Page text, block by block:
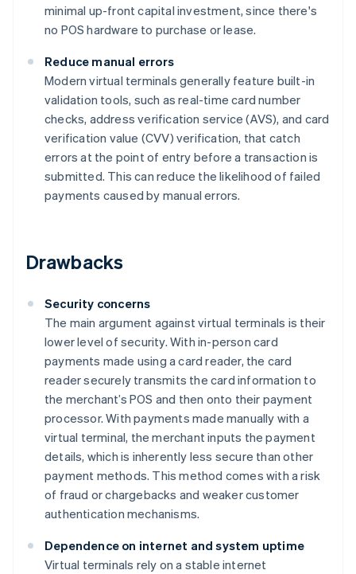
minimal up-front capital investment, since there's
no POS hardware to purchase or lease.
Reduce manual errors
Modern virtual terminals generally feature built-in
validation tools, such as real-time card number
checks, address verification service (AVS), and card
verification value (CVV) verification, that catch
errors at the point of entry before a transaction is
submitted. This can reduce the likelihood of failed
payments caused by manual errors.
Drawbacks
Security concerns
The main argument against virtual terminals is their
lower level of security. With in-person card
payments made using a card reader, the card
reader securely transmits the card information to
the merchant’s POS and then onto their payment
processor. With payments made manually with a
virtual terminal, the merchant inputs the payment
details, which is inherently less secure than other
payment methods. This method comes with a risk
of fraud or chargebacks and weaker customer
authentication mechanisms.
Dependence on internet and system uptime
Virtual terminals rely on a stable internet